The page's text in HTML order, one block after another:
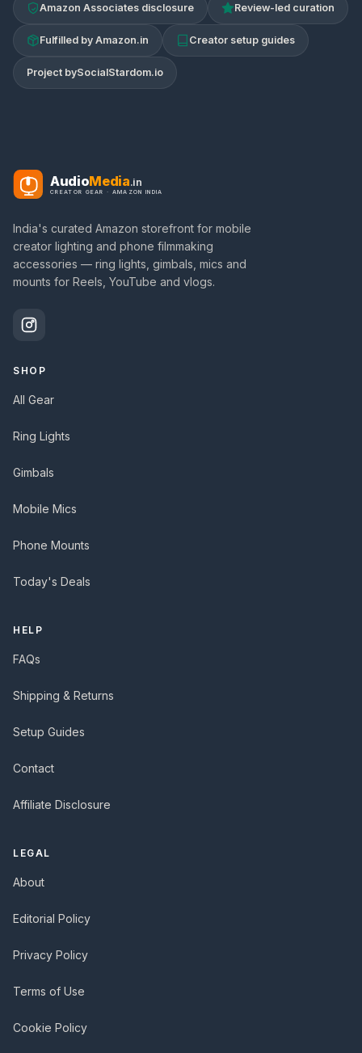
Amazon Associates disclosure Review-led curation
Fulfilled by Amazon.in Creator setup guides
Project bySocialStardom.io
AudioMedia.in
CREATOR GEAR · AMAZON INDIA
India's curated Amazon storefront for mobile
creator lighting and phone filmmaking
accessories — ring lights, gimbals, mics and
mounts for Reels, YouTube and vlogs.
SHOP
All Gear
Ring Lights
Gimbals
Mobile Mics
Phone Mounts
Today's Deals
HELP
FAQs
Shipping & Returns
Setup Guides
Contact
Affiliate Disclosure
LEGAL
About
Editorial Policy
Privacy Policy
Terms of Use
Cookie Policy